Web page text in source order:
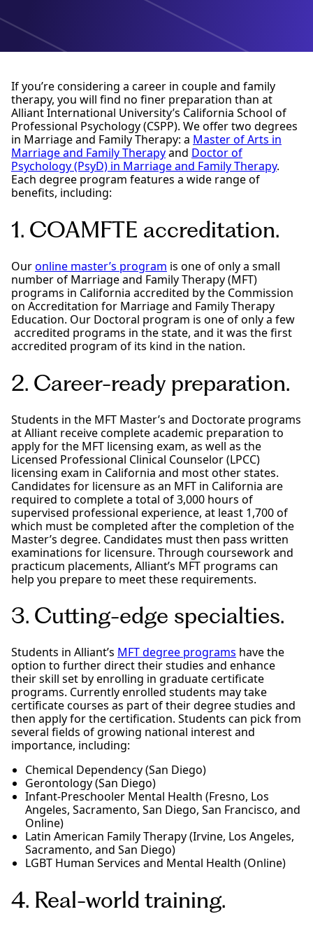
If you’re considering a career in couple and family
therapy, you will find no finer preparation than at
Alliant International University’s California School of
Professional Psychology (CSPP). We offer two degrees
in Marriage and Family Therapy: a Master of Arts in
Marriage and Family Therapyand Doctor of
Psychology (PsyD) in Marriage and Family Therapy.
Each degree program features a wide range of
benefits, including:
1. COAMFTE accreditation.
Ouronline master’s program is one of only a small
number of Marriage and Family Therapy (MFT)
programs in California accredited by the Commission
on Accreditation for Marriage and Family Therapy
Education. Our Doctoral program is one of only a few
accredited programs in the state, and it was the first
accredited program of its kind in the nation.
2. Career-ready preparation.
Students in the MFT Master’s and Doctorate programs
at Alliant receive complete academic preparation to
apply for the MFT licensing exam, as well as the
Licensed Professional Clinical Counselor (LPCC)
licensing exam in California and most other states.
Candidates for licensure as an MFT in California are
required to complete a total of 3,000 hours of
supervised professional experience, at least 1,700 of
which must be completed after the completion of the
Master’s degree. Candidates must then pass written
examinations for licensure. Through coursework and
practicum placements, Alliant’s MFT programs can
help you prepare to meet these requirements.
3. Cutting-edge specialties.
Students in Alliant’s MFT degree programs have the
option to further direct their studies and enhance
their skill set by enrolling in graduate certificate
programs. Currently enrolled students may take
certificate courses as part of their degree studies and
then apply for the certification. Students can pick from
several fields of growing national interest and
importance, including:
Chemical Dependency (San Diego)
Gerontology (San Diego)
Infant-Preschooler Mental Health (Fresno, Los
Angeles, Sacramento, San Diego, San Francisco, and
Online)
Latin American Family Therapy (Irvine, Los Angeles,
Sacramento, and San Diego)
LGBT Human Services and Mental Health (Online)
4. Real-world training.